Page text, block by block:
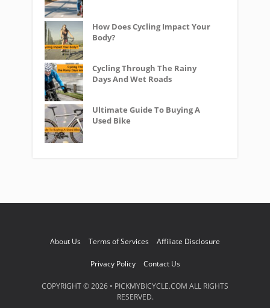
How Does Cycling Impact Your
Body?
Cycling Through The Rainy
Days And Wet Roads
Ultimate Guide To Buying A
Used Bike
About Us Terms of Services Affiliate Disclosure
Privacy Policy Contact Us
COPYRIGHT © 2026 • PICKMYBICYCLE.COM ALL RIGHTS
RESERVED.